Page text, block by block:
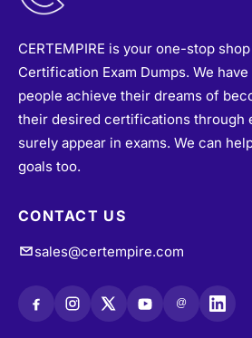
CERTEMPIRE is your one-stop
Certification Exam Dumps. We
people achieve their dreams of
their desired certifications through
surely appear in exams. We can
goals too.
CONTACT US
sales@certempire.com
@